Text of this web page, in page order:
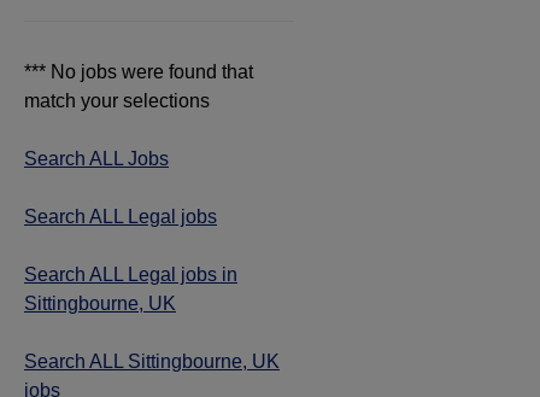
*** No jobs were found that
match your selections
Search ALL Jobs
Search ALL Legal jobs
Search ALL Legal jobs in
Sittingbourne, UK
Search ALL Sittingbourne, UK
jobs